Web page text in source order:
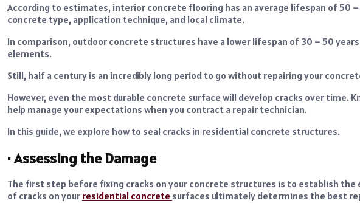
According to estimates, interior concrete flooring has an average lifespan of 50 –
concrete type, application technique, and local climate.
In comparison, outdoor concrete structures have a lower lifespan of 30 – 50
elements.
Still, half a century is an incredibly long period to go without repairing your
However, even the most durable concrete surface will develop cracks over time.
help manage your expectations when you contract a repair technician.
In this guide, we explore how to seal cracks in residential concrete structures.
·Assessing the Damage
The first step before fixing cracks on your concrete structures is to establish
of cracks on your residential concrete surfaces ultimately determines the best